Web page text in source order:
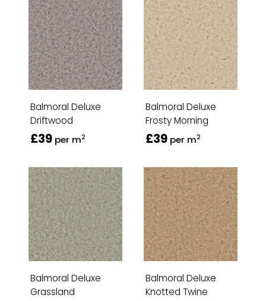
Balmoral Deluxe
Driftwood
£39 per m2
Balmoral Deluxe
Frosty Morning
£39 per m2
Balmoral Deluxe
Grassland
Balmoral Deluxe
Knotted Twine